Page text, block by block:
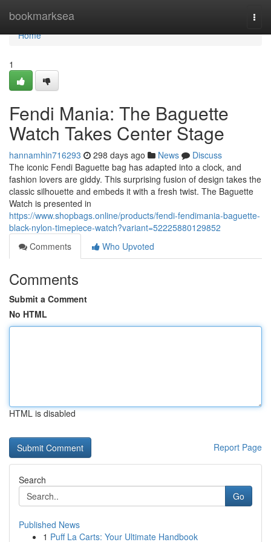
bookmarksea
Home
Home
1
Fendi Mania: The Baguette
Watch Takes Center Stage
hannamhin716293 298 days ago News
Discuss
The iconic Fendi Baguette bag has adapted into a clock, and
fashion lovers are giddy. This surprising fusion of design takes the
classic silhouette and embeds it with a fresh twist. The Baguette
Watch is presented in
https://www.shopbags.online/products/fendi-fendimania-baguette-
black-nylon-timepiece-watch?variant=52225880129852
Comments
Who Upvoted
Comments
Submit a Comment
No HTML
HTML is disabled
Report Page
Search
Go
Published News
1 Puff La Carts: Your Ultimate Handbook